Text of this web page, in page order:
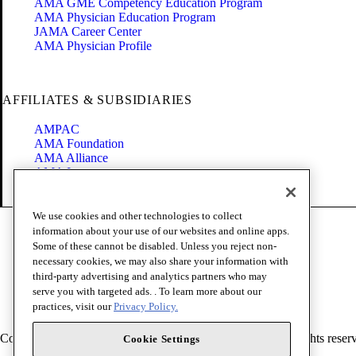
AMA Physician Education Program
JAMA Career Center
AMA Physician Profile
AFFILIATES & SUBSIDIARIES
AMPAC
AMA Foundation
AMA Alliance
AMA Insurance
Code of Conduct
Terms of Use
Privacy Policy
Website Accessibility
Share Your Screen
Cookie Settings
Copyright 1995 - 2026 American Medical Association. All rights
We use cookies and other technologies to collect
information about your use of our websites and online apps.
Some of these cannot be disabled. Unless you reject non-
necessary cookies, we may also share your information with
third-party advertising and analytics partners who may
serve you with targeted ads. . To learn more about our
practices, visit ourPrivacy Policy.
Cookie Settings